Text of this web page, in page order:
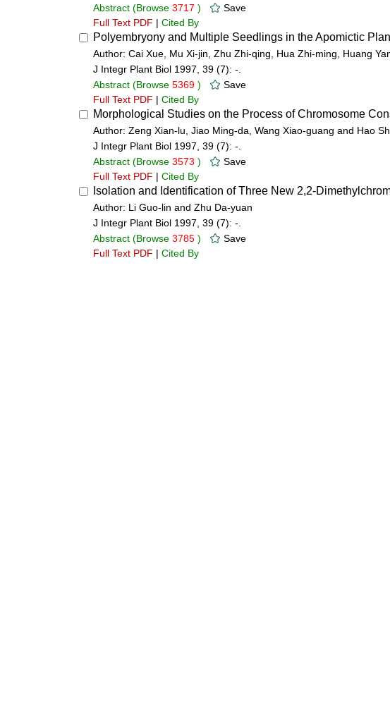
Abstract (Browse 3717 )
Save
Full Text PDF | Cited By
Polyembryony and Multiple Seedlings in the Apomictic
Author: Cai Xue, Mu Xi-jin, Zhu Zhi-qing, Hua Zhi-ming, Huang
J Integr Plant Biol 1997, 39 (7): -.
Abstract (Browse 5369 )
Save
Full Text PDF | Cited By
Morphological Studies on the Process of Chromosome
Author: Zeng Xian-lu, Jiao Ming-da, Wang Xiao-guang and Hao
J Integr Plant Biol 1997, 39 (7): -.
Abstract (Browse 3573 )
Save
Full Text PDF | Cited By
Isolation and Identification of Three New 2,2-
Author: Li Guo-lin and Zhu Da-yuan
J Integr Plant Biol 1997, 39 (7): -.
Abstract (Browse 3785 )
Save
Full Text PDF | Cited By